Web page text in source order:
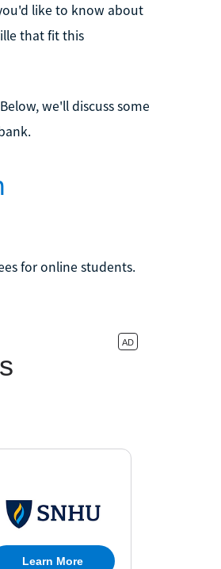
like to know about
that fit this
we'll discuss some
for online students.